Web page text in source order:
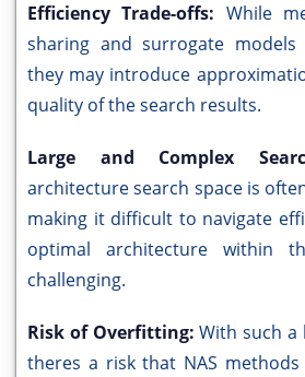
Efficiency Trade-offs: While
sharing and surrogate models
they may introduce
quality of the search results.
Large and Complex
architecture search space is
making it difficult to navigate
optimal architecture within
challenging.
Risk of Overfitting:With such a
theres a risk that NAS